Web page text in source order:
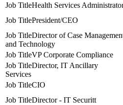
Health Services
President/CEO
Director of Case
and Technology
VP Corporate Compliance
Director, IT Ancillary
Services
CIO
Director - IT Securitt